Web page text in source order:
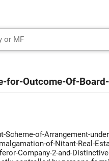
for-Outcome-Of-
Scheme-of-Arrangement-
of-Nitant-Real-
Company-2-and-